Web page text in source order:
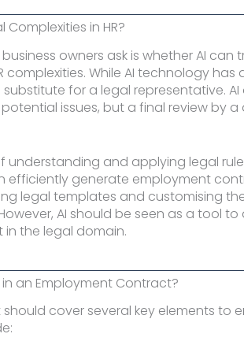
Complexities in HR?
owners ask is whether AI can
complexities. While AI technology
for a legal representative. AI
issues, but a final review by a
understanding and applying legal
efficiently generate employment
legal templates and customising
AI should be seen as a tool
in the legal domain.
an Employment Contract?
cover several key elements to